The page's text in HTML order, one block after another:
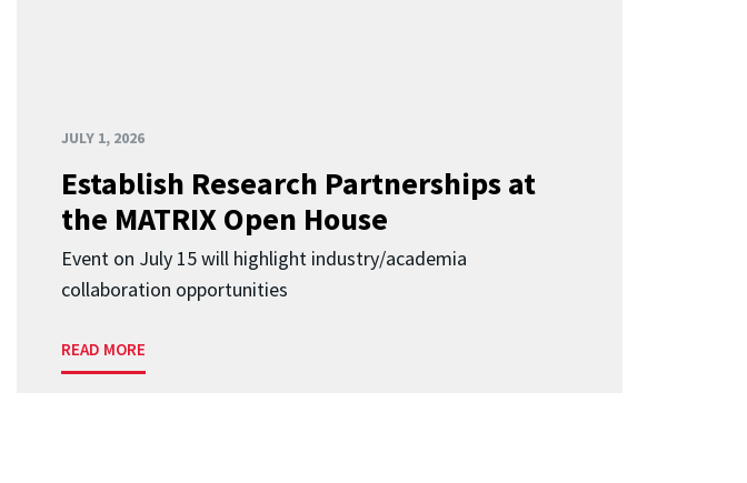
JULY 1, 2026
Establish Research Partnerships at
the MATRIX Open House
Event on July 15 will highlight industry/academia
collaboration opportunities
READ MORE